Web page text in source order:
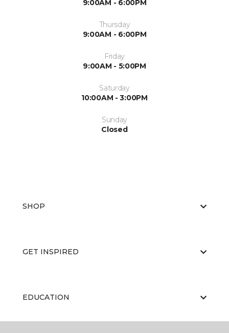
9:00AM - 6:00PM
Thursday
9:00AM - 6:00PM
Friday
9:00AM - 5:00PM
Saturday
10:00AM - 3:00PM
Sunday
Closed
SHOP
GET INSPIRED
EDUCATION